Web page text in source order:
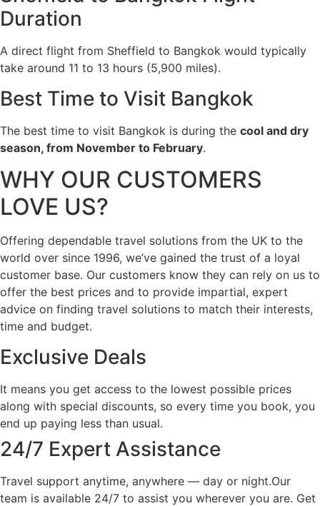
Duration
A direct flight from Sheffield to Bangkok would typically
take around 11 to 13 hours (5,900 miles).
Best Time to Visit Bangkok
The best time to visit Bangkok is during the cool and dry
season, from November to February.
WHY OUR CUSTOMERS
LOVE US?
Offering dependable travel solutions from the UK to the
world over since 1996, we’ve gained the trust of a loyal
customer base. Our customers know they can rely on us to
offer the best prices and to provide impartial, expert
advice on finding travel solutions to match their interests,
time and budget.
Exclusive Deals
It means you get access to the lowest possible prices
along with special discounts, so every time you book, you
end up paying less than usual.
24/7 Expert Assistance
Travel support anytime, anywhere — day or night.Our
team is available 24/7 to assist you wherever you are. Get